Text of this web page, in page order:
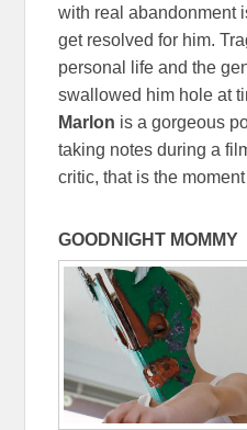
with real abandonment
get resolved for him.
personal life and the
swallowed him hole at
Marlon is a gorgeous
taking notes during a
critic, that is the
GOODNIGHT MOMMY